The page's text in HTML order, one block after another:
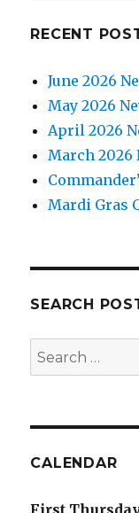
RECENT
June 2026
May 2026
April 2026
March 2026
Mardi Gras
SEARCH
Search
for:
CALENDAR